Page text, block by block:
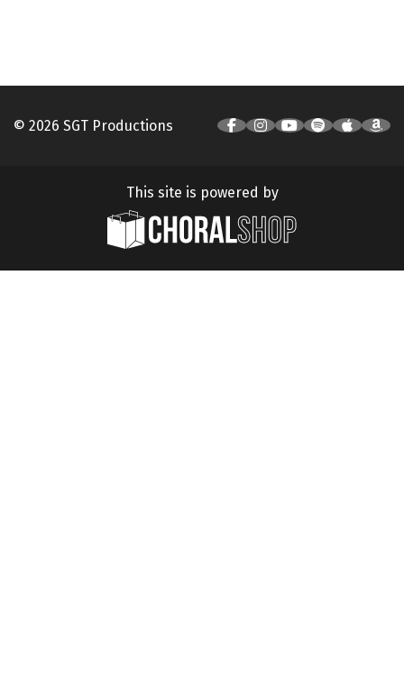
© 2026 SGT Productions
This site is powered by